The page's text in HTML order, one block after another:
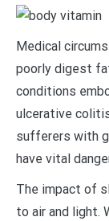
Medical
poorly digest
conditions
ulcerative
sufferers with
have vital
The impact of
to air and light.